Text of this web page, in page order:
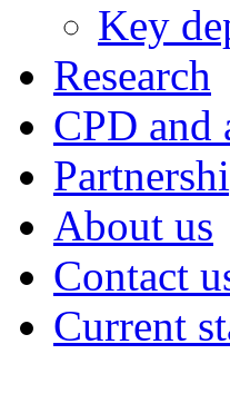
Key
Research
CPD and
About us
Contact
Current